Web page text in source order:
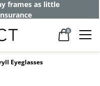
frames as little
0
Eyeglasses